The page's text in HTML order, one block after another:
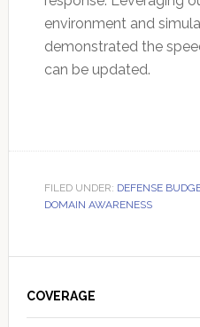
environment and
demonstrated the
can be updated.
FILED UNDER: DEFENSE
DOMAIN AWARENESS
Sidebar
COVERAGE